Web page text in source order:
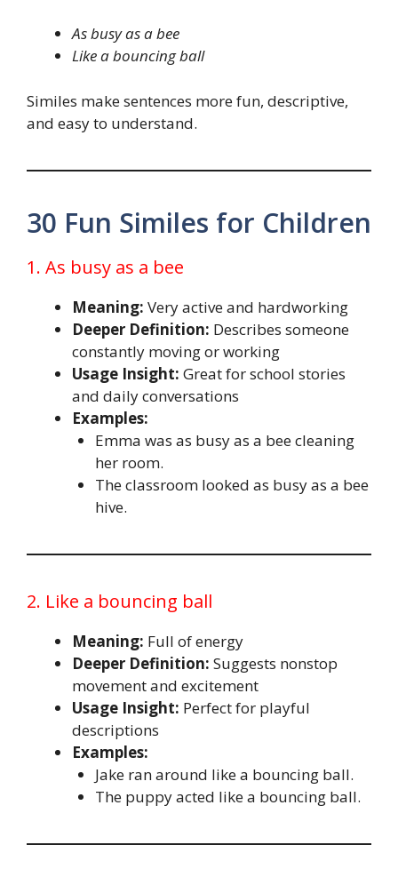
As busy as a bee
Like a bouncing ball
Similes make sentences more fun, descriptive,
and easy to understand.
30 Fun Similes for Children
1. As busy as a bee
Meaning: Very active and hardworking
Deeper Definition: Describes someone
constantly moving or working
Usage Insight: Great for school stories
and daily conversations
Examples:
Emma was as busy as a bee cleaning
her room.
The classroom looked as busy as a bee
hive.
2. Like a bouncing ball
Meaning: Full of energy
Deeper Definition: Suggests nonstop
movement and excitement
Usage Insight: Perfect for playful
descriptions
Examples:
Jake ran around like a bouncing ball.
The puppy acted like a bouncing ball.